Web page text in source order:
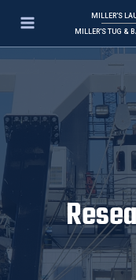
MILLER'S
MILLER'S TUG &